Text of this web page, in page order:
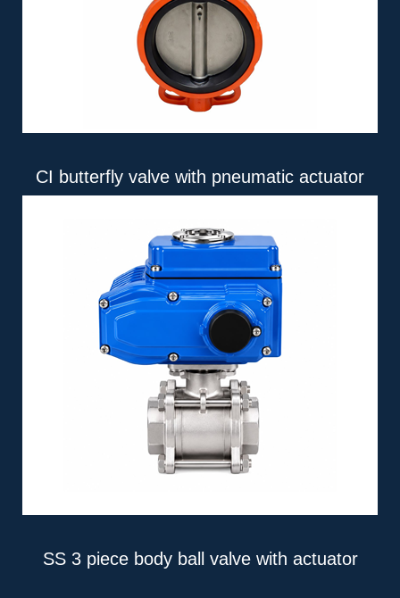
CI butterfly valve with pneumatic actuator
SS 3 piece body ball valve with actuator